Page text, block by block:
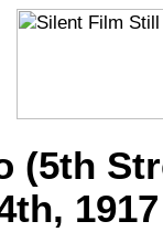
(5th
1917